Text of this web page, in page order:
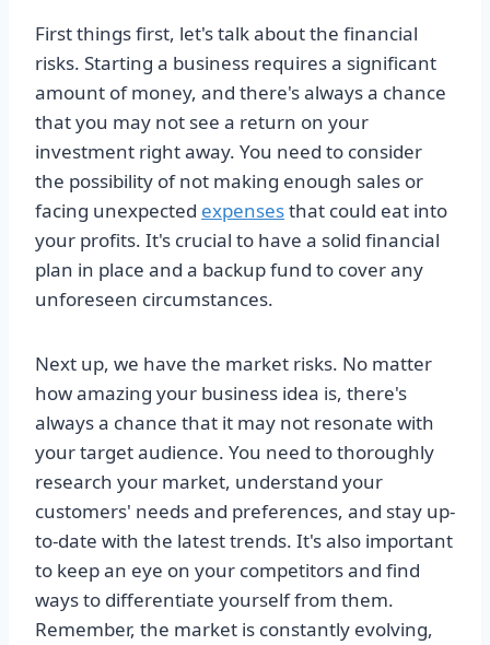
First things first, let's talk about the financial
risks. Starting a business requires a significant
amount of money, and there's always a chance
that you may not see a return on your
investment right away. You need to consider
the possibility of not making enough sales or
facing unexpected expensesthat could eat into
your profits. It's crucial to have a solid financial
plan in place and a backup fund to cover any
unforeseen circumstances.
Next up, we have the market risks. No matter
how amazing your business idea is, there's
always a chance that it may not resonate with
your target audience. You need to thoroughly
research your market, understand your
customers' needs and preferences, and stay up-
to-date with the latest trends. It's also important
to keep an eye on your competitors and find
ways to differentiate yourself from them.
Remember, the market is constantly evolving,